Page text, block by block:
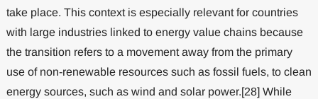
take place. This context is especially relevant for countries
with large industries linked to energy value chains because
the transition refers to a movement away from the primary
use of non-renewable resources such as fossil fuels, to clean
energy sources, such as wind and solar power.[28] While